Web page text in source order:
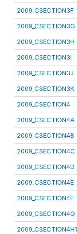
2009_CSECTION3F
2009_CSECTION3G
2009_CSECTION3H
2009_CSECTION3I
2009_CSECTION3J
2009_CSECTION3K
2009_CSECTION4
2009_CSECTION4A
2009_CSECTION4B
2009_CSECTION4C
2009_CSECTION4D
2009_CSECTION4E
2009_CSECTION4F
2009_CSECTION4G
2009_CSECTION4H1